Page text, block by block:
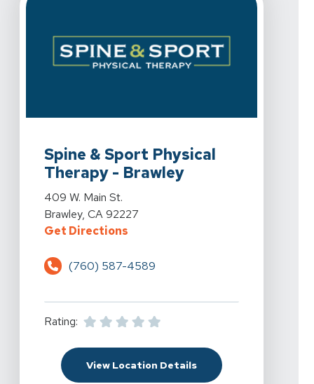
Spine & Sport Physical
Therapy - Brawley
View Details For Spine & Sport Physical Therapy -
409 W. Main St.
Brawley, CA 92227
Get DirectionsFor Spine & Sport Physical
(760) 587-4589
Rating:
View Location DetailsFor Spine & Sport